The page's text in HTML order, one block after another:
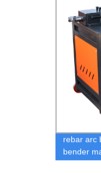
rebar arc
bender